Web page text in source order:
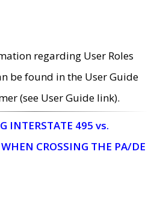
regarding User Roles
be found in the User Guide
(see User Guide link).
INTERSTATE 495 vs.
CROSSING THE PA/DE